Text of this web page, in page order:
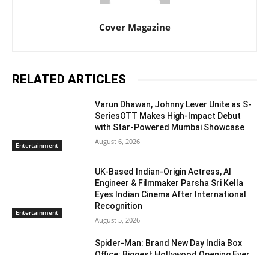
Cover Magazine
RELATED ARTICLES
Entertainment
Varun Dhawan, Johnny Lever Unite as S-
SeriesOTT Makes High-Impact Debut
with Star-Powered Mumbai Showcase
August 6, 2026
Entertainment
UK-Based Indian-Origin Actress, AI
Engineer & Filmmaker Parsha Sri Kella
Eyes Indian Cinema After International
Recognition
August 5, 2026
Spider-Man: Brand New Day India Box